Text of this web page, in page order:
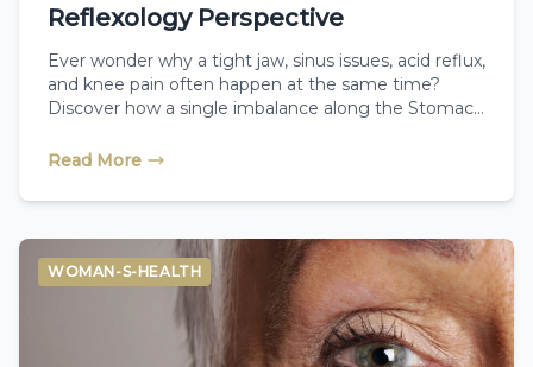
Reflexology Perspective
Ever wonder why a tight jaw, sinus issues, acid reflux,
and knee pain often happen at the same time?
Discover how a single imbalance along the Stomach
symptoms, and how a Therapeutic Reflexologist
restore natural balance from the inside out.
Read More
WOMAN-S-HEALTH